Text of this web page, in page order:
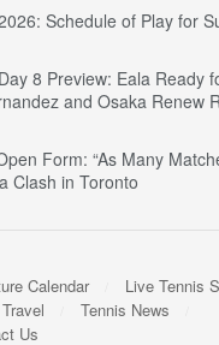
Schedule of Play for
8 Preview: Eala Ready
and Osaka Renew
Form: “As Many
Clash in Toronto
Calendar
Live Tennis
Tennis News
Us